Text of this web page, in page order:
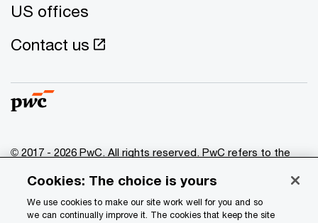
US offices
Contact us
© 2017 - 2026 PwC. All rights reserved. PwC refers to the
of which is a separate legal entity. Please see
www.pwc.com/structure for further details.
Cookies: The choice is yours
We use cookies to make our site work well for you and so
we can continually improve it. The cookies that keep the site